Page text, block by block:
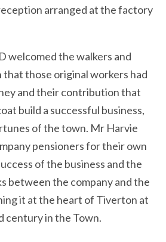
arranged at the factory
welcomed the walkers and
those original workers had
and their contribution that
build a successful business,
of the town. Mr Harvie
pensioners for their own
of the business and the
between the company and the
it at the heart of Tiverton at
century in the Town.